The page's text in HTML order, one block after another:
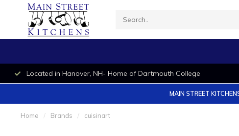
Located in Hanover, NH- Home of Dartmouth College
MAIN STREET
Home / Brands / cuisinart